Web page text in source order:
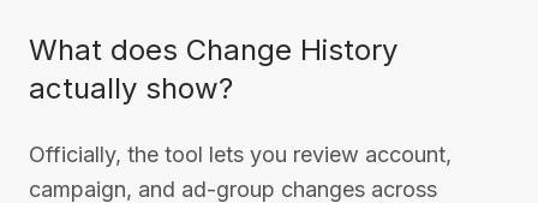
What does Change History
actually show?
Officially, the tool lets you review account,
campaign, and ad-group changes across